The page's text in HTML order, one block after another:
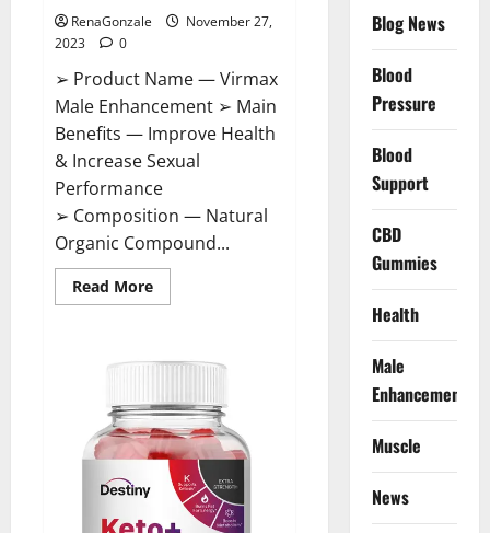
RenaGonzale
November 27,
2023
0
➢ Product Name — Virmax
Male Enhancement ➢ Main
Benefits — Improve Health
& Increase Sexual
Performance
➢ Composition — Natural
Organic Compound...
Read MoreRead
more
Enhancement
Blog News
Blood
Pressure
Blood
Support
CBD
Gummies
Health
Male
Enhancement
Muscle
News